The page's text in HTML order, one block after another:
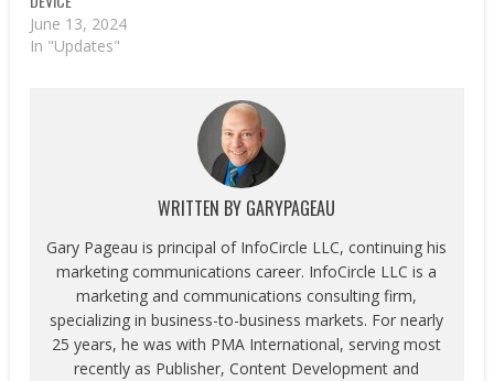
June 13, 2024
In "Updates"
WRITTEN BY GARYPAGEAU
Gary Pageau is principal of InfoCircle LLC, continuing his
marketing communications career. InfoCircle LLC is a
marketing and communications consulting firm,
specializing in business-to-business markets. For nearly
25 years, he was with PMA International, serving most
recently as Publisher, Content Development and